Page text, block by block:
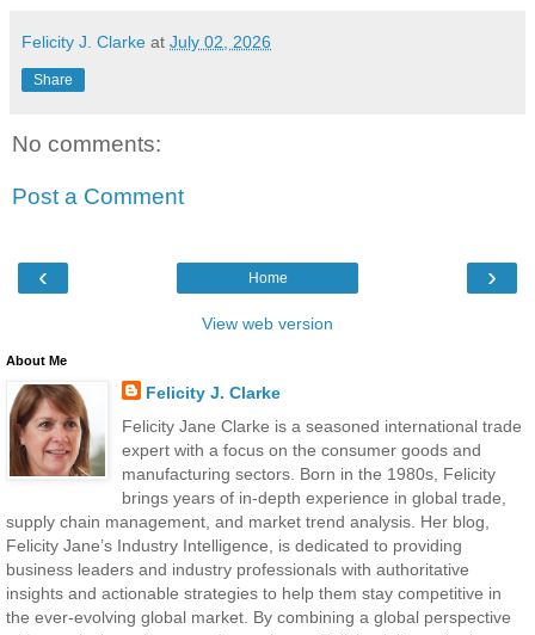
Felicity J. Clarke at July 02, 2026
Share
No comments:
Post a Comment
‹ ›
Home
View web version
About Me
Felicity J. Clarke
Felicity Jane Clarke is a seasoned international trade
expert with a focus on the consumer goods and
manufacturing sectors. Born in the 1980s, Felicity
brings years of in-depth experience in global trade,
supply chain management, and market trend analysis. Her blog,
Felicity Jane’s Industry Intelligence, is dedicated to providing
business leaders and industry professionals with authoritative
insights and actionable strategies to help them stay competitive in
the ever-evolving global market. By combining a global perspective